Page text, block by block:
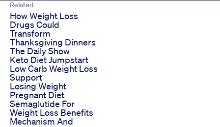
Related
How Weight Loss
Drugs Could
Transform
Thanksgiving Dinners
The Daily Show
Keto Diet Jumpstart
Low Carb Weight Loss
Support
Losing Weight
Pregnant Diet
Semaglutide For
Weight Loss Benefits
Mechanism And